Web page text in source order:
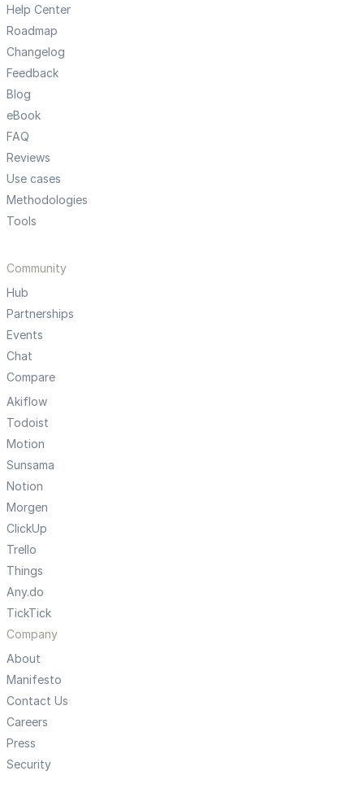
Help Center
Roadmap
Changelog
Feedback
Blog
eBook
FAQ
Reviews
Use cases
Methodologies
Tools
Community
Hub
Partnerships
Events
Chat
Compare
Akiflow
Todoist
Motion
Sunsama
Notion
Morgen
ClickUp
Trello
Things
Any.do
TickTick
Company
About
Manifesto
Contact Us
Careers
Press
Security